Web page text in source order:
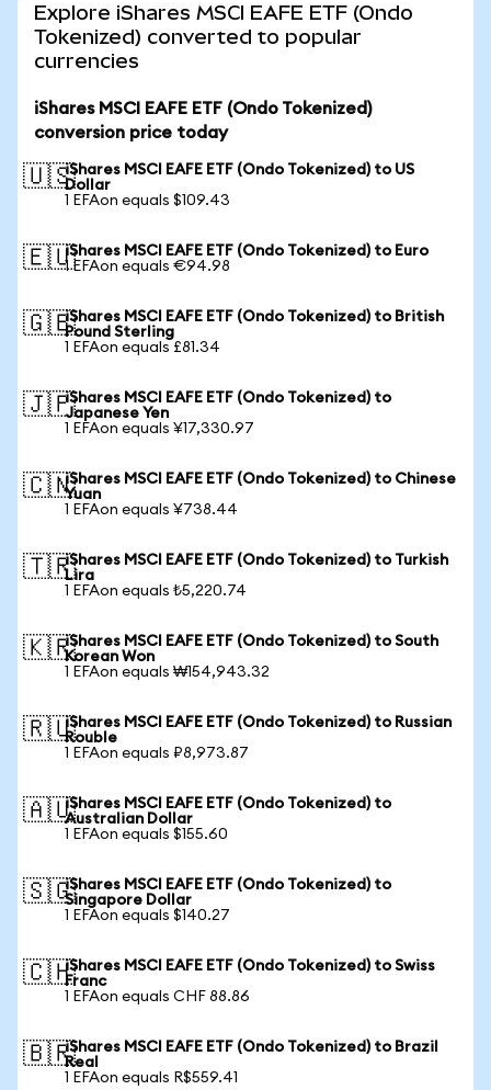
Explore iShares MSCI EAFE ETF (Ondo
Tokenized) converted to popular
currencies
iShares MSCI EAFE ETF (Ondo Tokenized)
conversion price today
🇺🇸iShares MSCI EAFE ETF (Ondo Tokenized) to US
Dollar
1 EFAon equals $109.43
🇪🇺iShares MSCI EAFE ETF (Ondo Tokenized) to Euro
1 EFAon equals €94.98
🇬🇧iShares MSCI EAFE ETF (Ondo Tokenized) to British
Pound Sterling
1 EFAon equals £81.34
🇯🇵iShares MSCI EAFE ETF (Ondo Tokenized) to
Japanese Yen
1 EFAon equals ¥17,330.97
🇨🇳iShares MSCI EAFE ETF (Ondo Tokenized) to Chinese
Yuan
1 EFAon equals ¥738.44
🇹🇷iShares MSCI EAFE ETF (Ondo Tokenized) to Turkish
Lira
1 EFAon equals ₺5,220.74
🇰🇷iShares MSCI EAFE ETF (Ondo Tokenized) to South
Korean Won
1 EFAon equals ₩154,943.32
🇷🇺iShares MSCI EAFE ETF (Ondo Tokenized) to Russian
Rouble
1 EFAon equals ₽8,973.87
🇦🇺iShares MSCI EAFE ETF (Ondo Tokenized) to
Australian Dollar
1 EFAon equals $155.60
🇸🇬iShares MSCI EAFE ETF (Ondo Tokenized) to
Singapore Dollar
1 EFAon equals $140.27
🇨🇭iShares MSCI EAFE ETF (Ondo Tokenized) to Swiss
Franc
1 EFAon equals CHF 88.86
🇧🇷iShares MSCI EAFE ETF (Ondo Tokenized) to Brazil
Real
1 EFAon equals R$559.41